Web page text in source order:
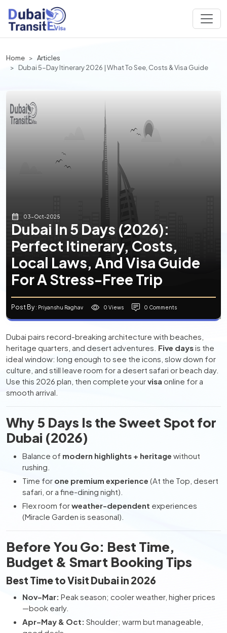
Home
Articles
Dubai 5-Day Itinerary 2026 | What To See, Costs & Visa Guide
03-Oct-2025
Dubai In 5 Days (2026):
Perfect Itinerary, Costs,
Local Laws, And Visa Guide
For A Stress-Free Trip
Post By: Priyanshu Raghav 0 Views 0 Comments
Dubai pairs record-breaking architecture with beaches,
heritage quarters, and desert adventures. Five daysis the
ideal window: long enough to see the icons, slow down for
culture, and still leave room for a desert safari or beach day.
Use this 2026 plan, then complete yourvisa online for a
smooth arrival.
Why 5 Days Is the Sweet Spot for
Dubai (2026)
Balance of modern highlights + heritage without
rushing.
Time for one premium experience (At the Top, desert
safari, or a fine-dining night).
Flex room forweather-dependent experiences
(Miracle Garden is seasonal).
Before You Go: Best Time,
Budget & Smart Booking Tips
Best Time to Visit Dubai in 2026
Nov–Mar: Peak season; cooler weather, higher prices
—book early.
Apr–May & Oct: Shoulder; warm but manageable,